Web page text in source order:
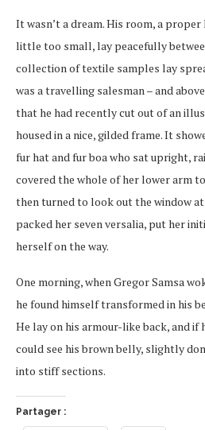
It wasn’t a dream. His room, a
little too small, lay peacefully
collection of textile samples lay
was a travelling salesman – and
that he had recently cut out of an
housed in a nice, gilded frame. It
fur hat and fur boa who sat upright,
covered the whole of her lower arm
then turned to look out the window
packed her seven versalia, put her
herself on the way.
One morning, when Gregor Samsa
he found himself transformed in his
He lay on his armour-like back, and if
could see his brown belly, slightly
into stiff sections.
Partager :